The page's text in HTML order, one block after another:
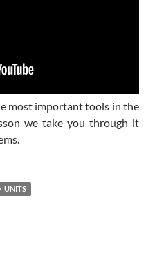
most important tools in the
we take you through it
UNITS